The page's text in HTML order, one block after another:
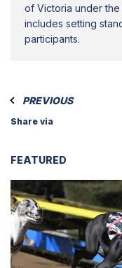
of Victoria under the
includes setting
participants.
PREVIOUS
Share via
FEATURED